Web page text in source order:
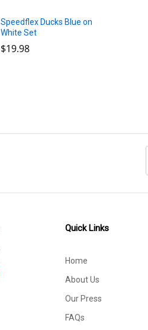
Speedflex Ducks Blue on
White Set
$19.98
$19.98
Quick Links
Home
About Us
Our Press
FAQs